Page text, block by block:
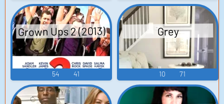
Grown Ups 2 (2013)
54 41
Grey
10 71